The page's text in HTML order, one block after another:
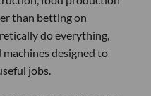
than betting on
do everything,
designed to
jobs.